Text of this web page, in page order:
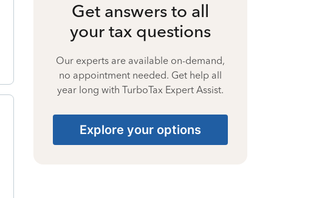
Get answers to all
your tax questions
Our experts are available on-demand,
no appointment needed. Get help all
year long with TurboTax Expert Assist.
Explore your options